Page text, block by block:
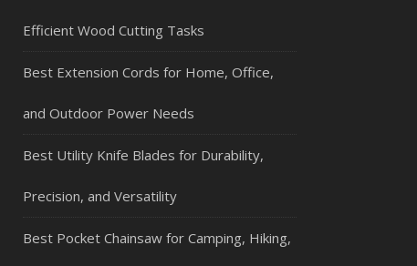
Efficient Wood Cutting Tasks
Best Extension Cords for Home, Office,
and Outdoor Power Needs
Best Utility Knife Blades for Durability,
Precision, and Versatility
Best Pocket Chainsaw for Camping, Hiking,